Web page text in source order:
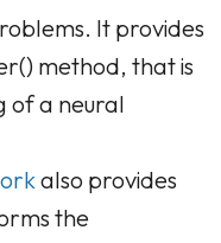
It provides
method, that is
of a neural
also provides
the